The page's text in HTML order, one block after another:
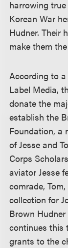
harrowing
Korean War
Hudner. Their
make them
According to a
Label Media,
donate the
establish the
Foundation, a
of Jesse and
Corps
aviator Jesse
comrade,
collection for
Brown
continues this
grants to the